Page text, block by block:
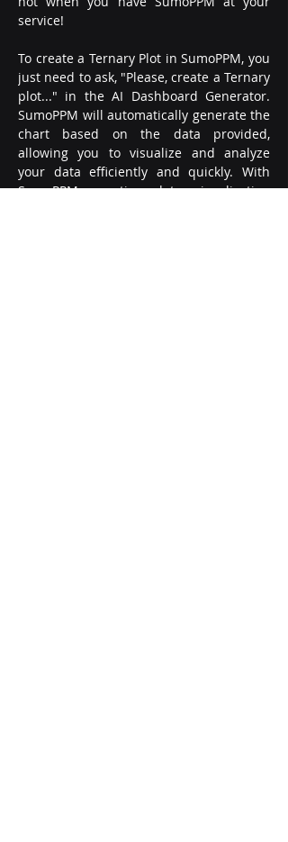
service!
To create a Ternary Plot in SumoPPM, you
just need to ask, "Please, create a Ternary
plot..." in the AI Dashboard Generator.
SumoPPM will automatically generate the
chart based on the data provided,
allowing you to visualize and analyze
your data efficiently and quickly. With
SumoPPM, creating data visualization